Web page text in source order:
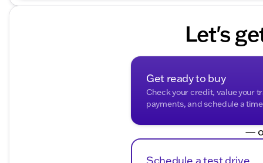
3.0L I6 Turbocharged DOHC 24V LEV3-ULEV70
8-Speed Automatic transmission
All-Wheel Drive (AWD)
City/Highway MPG: 17/26
Let's
Get ready to buy
Check your credit, value your
payments, and schedule a
—